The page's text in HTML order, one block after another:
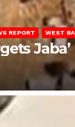
REPORT WEST